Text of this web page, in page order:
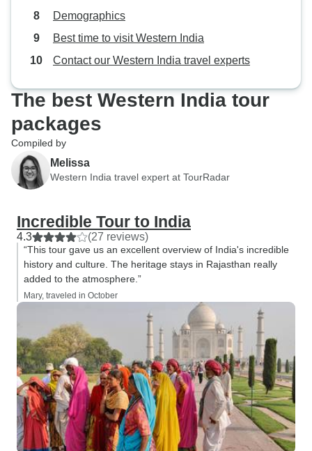
Demographics
Best time to visit Western India
Contact our Western India travel experts
The best Western India tour
packages
Compiled by
Melissa
Western India travel expert at TourRadar
Incredible Tour to India
4.3 (27 reviews)
“This tour gave us an excellent overview of India's incredible
history and culture. The heritage stays in Rajasthan really
added to the atmosphere.”
Mary, traveled in October